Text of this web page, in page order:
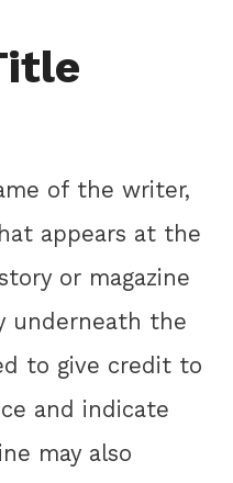
of the writer,
appears at the
or magazine
underneath the
to give credit to
and indicate
may also